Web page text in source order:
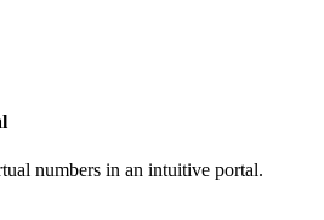
numbers in an intuitive portal.